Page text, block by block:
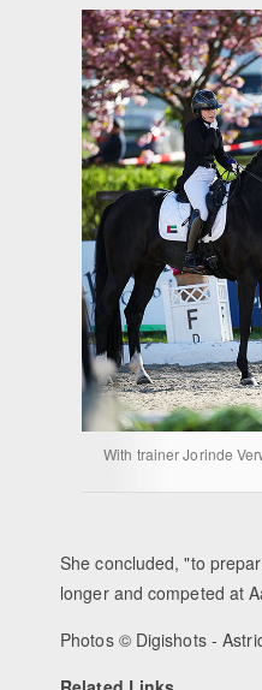
With trainer Jorinde
She concluded, "to
longer and competed at
Photos © Digishots -